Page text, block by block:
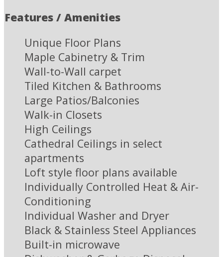
Features / Amenities
Unique Floor Plans
Maple Cabinetry & Trim
Wall-to-Wall carpet
Tiled Kitchen & Bathrooms
Large Patios/Balconies
Walk-in Closets
High Ceilings
Cathedral Ceilings in select
apartments
Loft style floor plans available
Individually Controlled Heat & Air-
Conditioning
Individual Washer and Dryer
Black & Stainless Steel Appliances
Built-in microwave